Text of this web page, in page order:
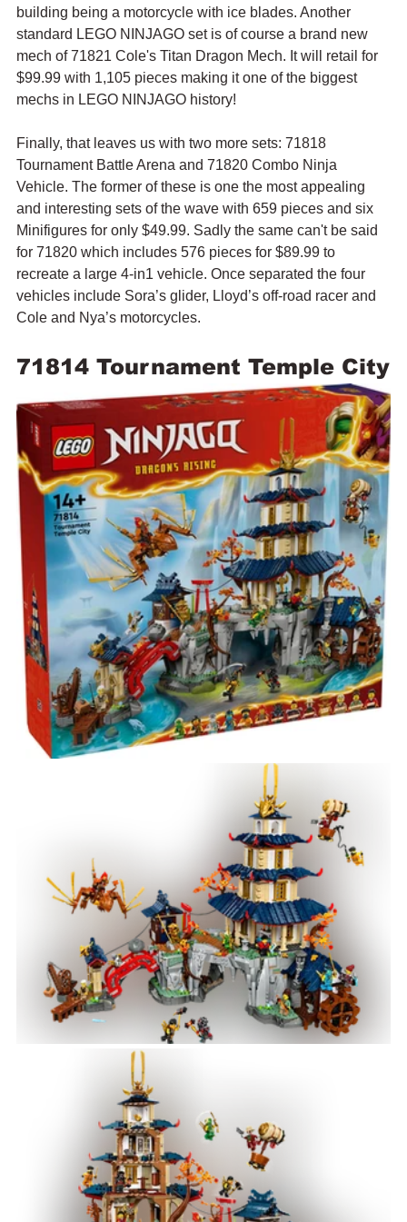
building being a motorcycle with ice blades. Another
standard LEGO NINJAGO set is of course a brand new
mech of 71821 Cole's Titan Dragon Mech. It will retail for
$99.99 with 1,105 pieces making it one of the biggest
mechs in LEGO NINJAGO history!
Finally, that leaves us with two more sets: 71818
Tournament Battle Arena and 71820 Combo Ninja
Vehicle. The former of these is one the most appealing
and interesting sets of the wave with 659 pieces and six
Minifigures for only $49.99. Sadly the same can't be said
for 71820 which includes 576 pieces for $89.99 to
recreate a large 4-in1 vehicle. Once separated the four
vehicles include Sora’s glider, Lloyd’s off-road racer and
Cole and Nya’s motorcycles.
71814 Tournament Temple City